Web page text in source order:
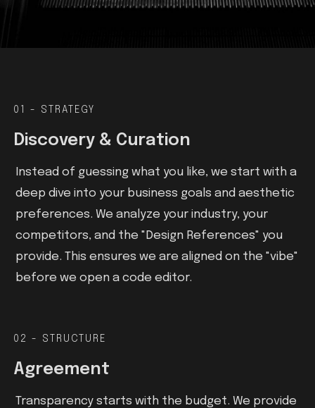
01 - STRATEGY
Discovery & Curation
Instead of guessing what you like, we start with a
deep dive into your business goals and aesthetic
preferences. We analyze your industry, your
competitors, and the "Design References" you
provide. This ensures we are aligned on the "vibe"
before we open a code editor.
02 - STRUCTURE
Agreement
Transparency starts with the budget. We provide